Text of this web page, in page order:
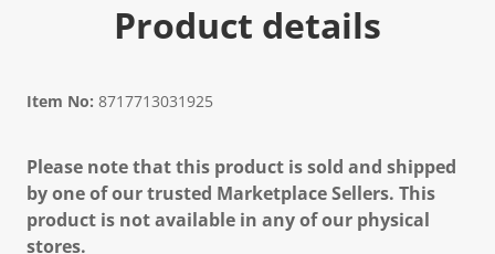
Product details
Item No: 8717713031925
Please note that this product is sold and shipped
by one of our trusted Marketplace Sellers. This
product is not available in any of our physical
stores.